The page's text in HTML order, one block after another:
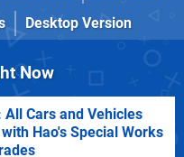
Desktop Version
Now
All Cars and Vehicles
Hao's Special Works